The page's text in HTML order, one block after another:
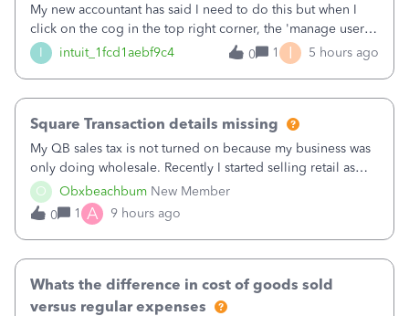
I intuit_1fcd1aebf9c4
My new accountant has said I need to do this but when I
click on the cog in the top right corner, the 'manage users'
menu isn't there
0 1 I 5 hours ago
O Obxbeachbum New Member
Square Transaction details missing
My QB sales tax is not turned on because my business was
only doing wholesale. Recently I started selling retail as
well and use square. I used the square integration app on
QB and it integrated the transactions, however the detailed
part of a transa
0 1 A 9 hours ago
Whats the difference in cost of goods sold
versus regular expenses